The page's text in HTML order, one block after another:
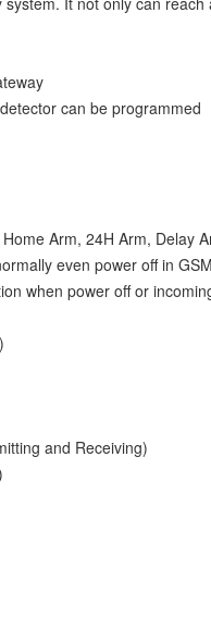
can be programmed
Arm, 24H Arm, Delay
even power off in
when power off or
and Receiving)